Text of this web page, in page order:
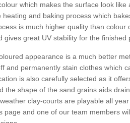
which makes the surface look like
and baking process which
is much higher quality than colour
great UV stability for the finished
appearance is a much better
and permanently stain clothes which
is also carefully selected as it
the shape of the sand grains aids
clay-courts are playable all
page and one of our team members